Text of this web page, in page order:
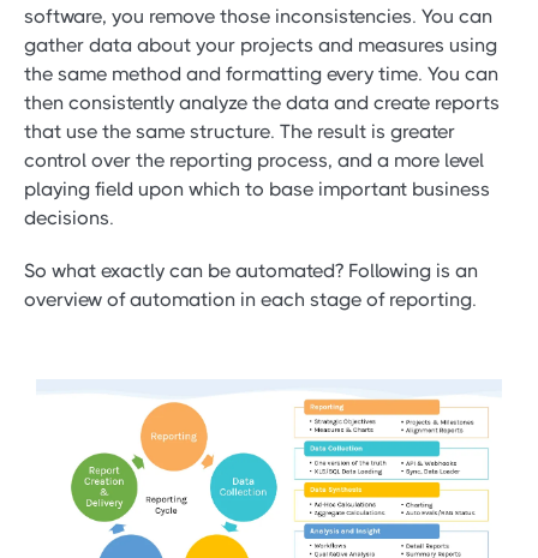
software, you remove those inconsistencies. You can
gather data about your projects and measures using
the same method and formatting every time. You can
then consistently analyze the data and create reports
that use the same structure. The result is greater
control over the reporting process, and a more level
playing field upon which to base important business
decisions.
So what exactly can be automated? Following is an
overview of automation in each stage of reporting.